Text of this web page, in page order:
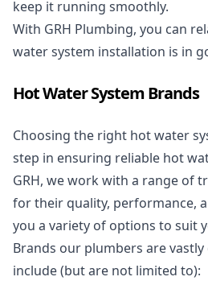
keep it running smoothly.
With GRH Plumbing, you can
water system installation is in
Hot Water System Brands
Choosing the right hot water
step in ensuring reliable hot
GRH, we work with a range of
for their quality, performance,
you a variety of options to suit
Brands our plumbers are
include (but are not limited to):